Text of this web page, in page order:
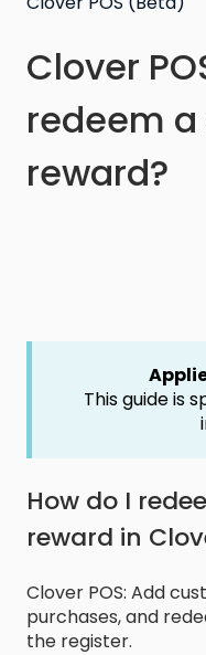
Clover
redeem
reward?
This guide is
How do I
reward in
Clover POS: Add
purchases, and
the register.